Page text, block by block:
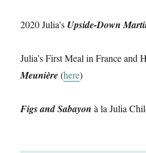
2020 Julia’s Upside-Down
Julia’s First Meal in France and
Meunière(here)
Figs and Sabayon à la Julia